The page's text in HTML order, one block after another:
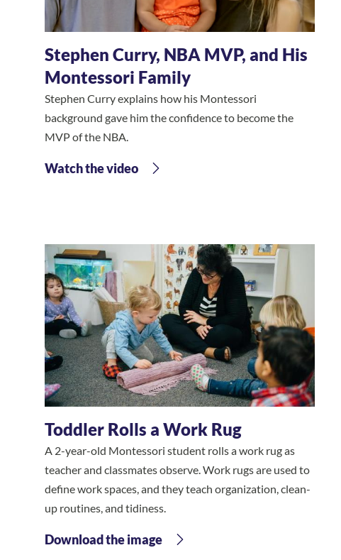
Stephen Curry, NBA MVP, and His
Montessori Family
Stephen Curry explains how his Montessori
background gave him the confidence to become the
MVP of the NBA.
Watch the video
Toddler Rolls a Work Rug
A 2-year-old Montessori student rolls a work rug as
teacher and classmates observe. Work rugs are used to
define work spaces, and they teach organization, clean-
up routines, and tidiness.
Download the image